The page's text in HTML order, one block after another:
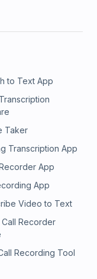
to Text App
Taker
Transcription App
App
App
Video to Text
Recorder
Recording Tool